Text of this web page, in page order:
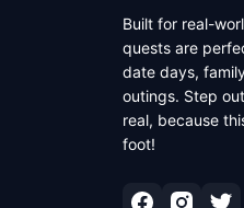
Built for real-
quests are
date days,
outings. Step
real, because
foot!